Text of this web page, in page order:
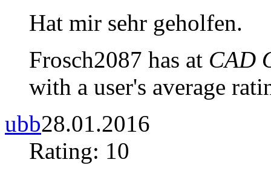
Hat mir sehr geholfen.
Frosch2087 has at CAD
with a user's average
ubb28.01.2016
Rating: 10